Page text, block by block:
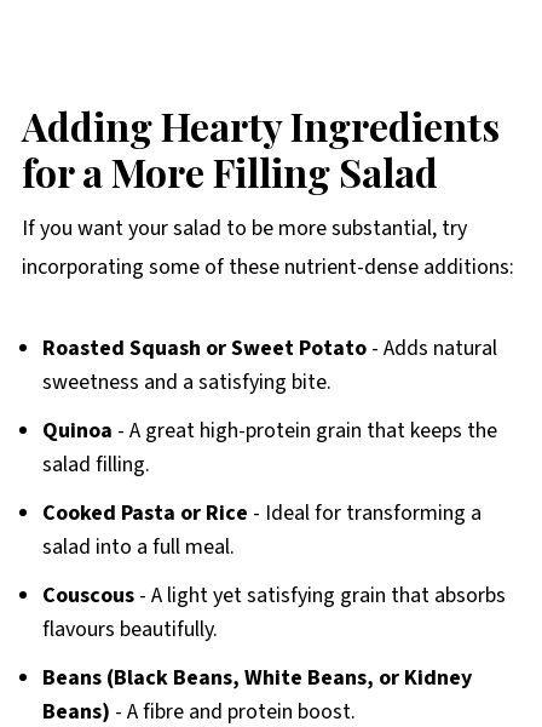
Adding Hearty Ingredients
for a More Filling Salad
If you want your salad to be more substantial, try
incorporating some of these nutrient-dense additions:
Roasted Squash or Sweet Potato- Adds natural
sweetness and a satisfying bite.
Quinoa - A great high-protein grain that keeps the
salad filling.
Cooked Pasta or Rice - Ideal for transforming a
salad into a full meal.
Couscous- A light yet satisfying grain that absorbs
flavours beautifully.
Beans (Black Beans, White Beans, or Kidney
Beans) - A fibre and protein boost.